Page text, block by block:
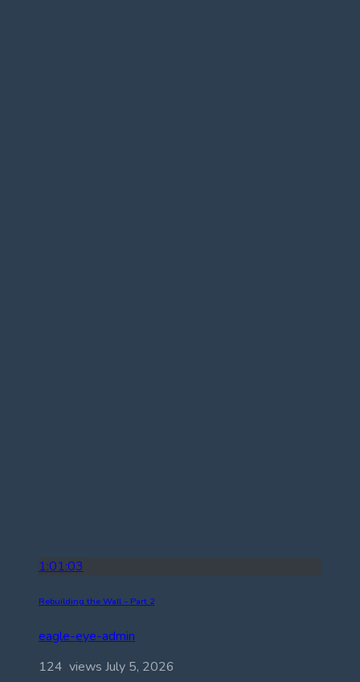
1:01:03
Rebuilding the Wall – Part 2
eagle-eye-admin
124 views July 5, 2026